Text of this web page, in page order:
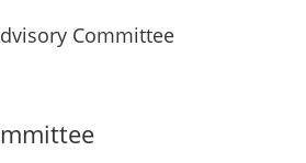
Committee